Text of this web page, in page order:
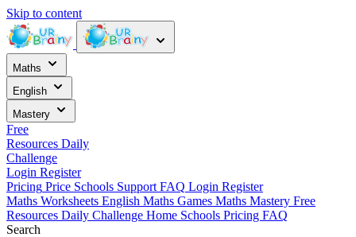
Skip to content
Maths
English
Mastery
Free
Resources Daily
Challenge
Login Register
Pricing Price Schools Support FAQ Login Register
Maths Worksheets English Maths Games Maths Mastery Free
Resources Daily Challenge Home Schools Pricing FAQ
Search